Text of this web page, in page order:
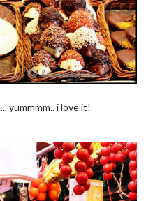
yummmm.. i love it!